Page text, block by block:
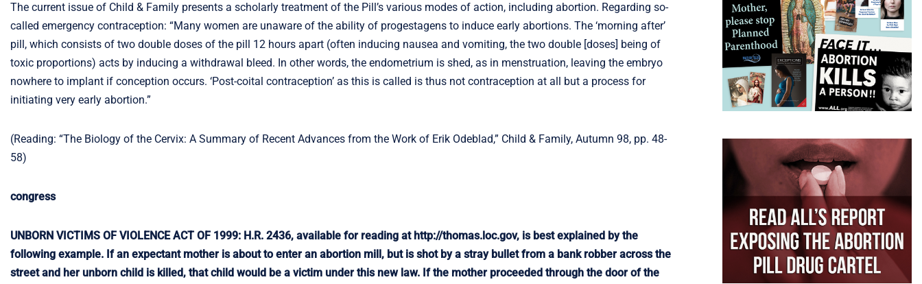
The current issue of Child & Family presents a scholarly treatment of the Pill’s various modes of action, including abortion. Regarding so-
called emergency contraception: “Many women are unaware of the ability of progestagens to induce early abortions. The ‘morning after’
pill, which consists of two double doses of the pill 12 hours apart (often inducing nausea and vomiting, the two double [doses] being of
toxic proportions) acts by inducing a withdrawal bleed. In other words, the endometrium is shed, as in menstruation, leaving the embryo
nowhere to implant if conception occurs. ‘Post-coital contraception’ as this is called is thus not contraception at all but a process for
initiating very early abortion.”
(Reading: “The Biology of the Cervix: A Summary of Recent Advances from the Work of Erik Odeblad,” Child & Family, Autumn 98, pp. 48-
58)
congress
UNBORN VICTIMS OF VIOLENCE ACT OF 1999: H.R. 2436, available for reading at http://thomas.loc.gov, is best explained by the
following example. If an expectant mother is about to enter an abortion mill, but is shot by a stray bullet from a bank robber across the
street and her unborn child is killed, that child would be a victim under this new law. If the mother proceeded through the door of the